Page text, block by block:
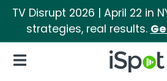
TV Disrupt 2026 | April 22 in
strategies, real results.
iSpot Logo
Open Navigation